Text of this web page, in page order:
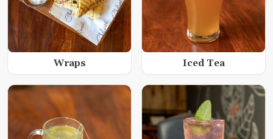
Wraps Iced Tea